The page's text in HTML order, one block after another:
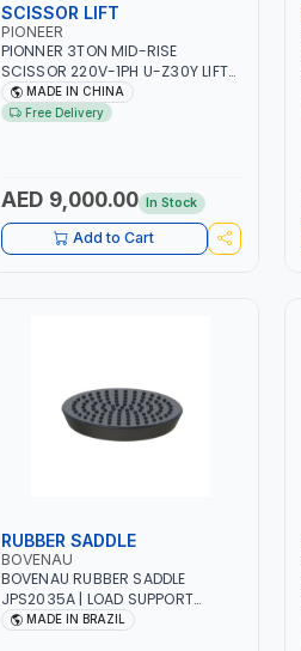
SCISSOR LIFT
PIONEER
PIONNER 3TON MID-RISE
SCISSOR 220V-1PH U-Z30Y LIFT
FULL RISE 960MM | FOR GARAGE,
WORKSHOP, CAR LIFT GARAGE
MADE IN CHINA
Free Delivery
AED 9,000.00 In Stock
Add to Cart
RUBBER SADDLE
BOVENAU
BOVENAU RUBBER SADDLE
JPS2035A | LOAD SUPPORT
BRACKET FOR HYDRAULIC JACKS
MADE IN BRAZIL